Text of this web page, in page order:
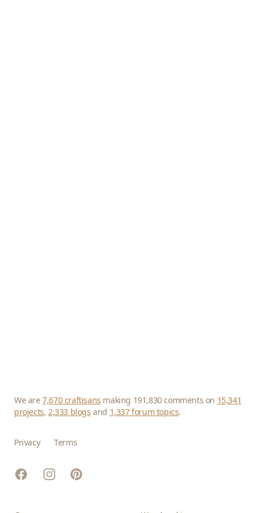
We are7,670 craftisans making 191,830 comments on 15,341
projects,2,333 blogs and 1,337 forum topics.
Privacy Terms
FacebookInstagramPinterest